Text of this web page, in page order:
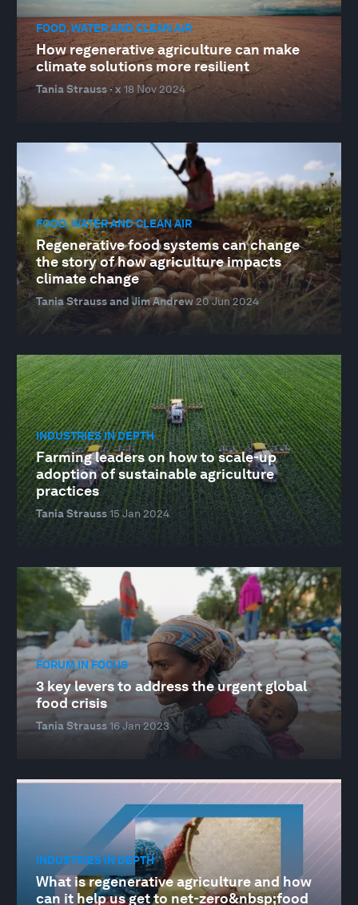
FOOD, WATER AND CLEAN AIR
How regenerative agriculture can make
climate solutions more resilient
Tania Strauss · x 18 Nov 2024
FOOD, WATER AND CLEAN AIR
Regenerative food systems can change
the story of how agriculture impacts
climate change
Tania Strauss and Jim Andrew20 Jun 2024
INDUSTRIES IN DEPTH
Farming leaders on how to scale-up
adoption of sustainable agriculture
practices
Tania Strauss15 Jan 2024
FORUM IN FOCUS
3 key levers to address the urgent global
food crisis
Tania Strauss16 Jan 2023
INDUSTRIES IN DEPTH
What is regenerative agriculture and how
can it help us get to net-zero&nbsp;food